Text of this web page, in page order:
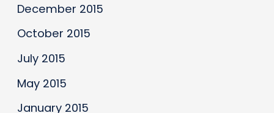
December 2015
October 2015
July 2015
May 2015
January 2015